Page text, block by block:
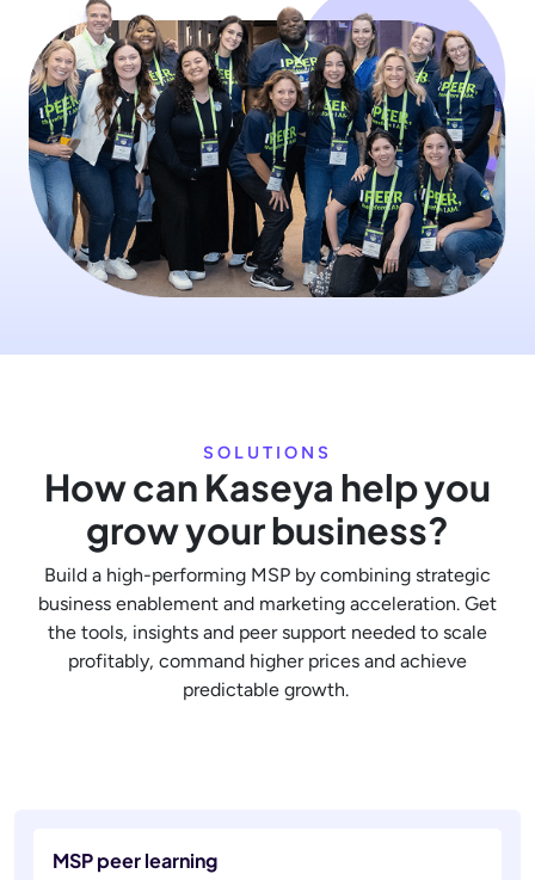
SOLUTIONS
How can Kaseya help you
grow your business?
Build a high-performing MSP by combining strategic
business enablement and marketing acceleration. Get
the tools, insights and peer support needed to scale
profitably, command higher prices and achieve
predictable growth.
MSP peer learning